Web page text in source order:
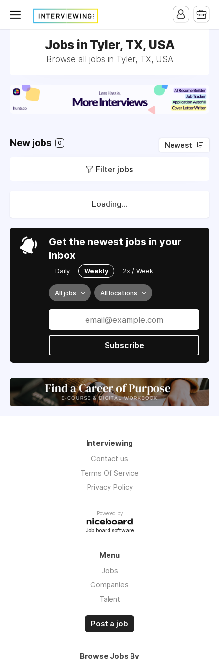
Jobs in Tyler, TX, USA
Browse all jobs in Tyler, TX, USA
New jobs 0 Newest
Filter jobs
Loading...
Get the newest jobs in your
inbox
Daily Weekly 2x / Week
All jobs All locations
Subscribe
Interviewing
Contact us
Terms Of Service
Privacy Policy
Powered by
Job board software
Menu
Jobs
Companies
Talent
Post a job
Browse Jobs By